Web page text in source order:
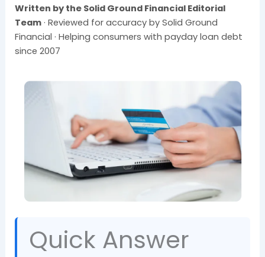
Written by the Solid Ground Financial Editorial
Team· Reviewed for accuracy by Solid Ground
Financial · Helping consumers with payday loan debt
since 2007
Quick Answer